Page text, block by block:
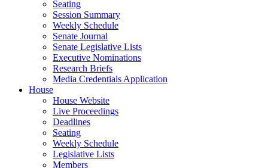
Seating
Session Summary
Weekly Schedule
Senate Journal
Senate Legislative Lists
Executive Nominations
Research Briefs
Media Credentials Application
House
House Website
Live Proceedings
Deadlines
Seating
Weekly Schedule
Legislative Lists
Members